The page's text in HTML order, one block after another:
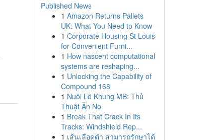
Published News
1 Amazon Returns Pallets
UK: What You Need to Know
1 Corporate Housing St Louis
for Convenient Furni...
1 How nascent computational
systems are reshaping...
1 Unlocking the Capability of
Compound 168
1 Nuôi Lô Khung MB: Thủ
Thuật Ăn No
1 Break That Crack In Its
Tracks: Windshield Rep...
1 เส้นเลือดดำ สามารถรักษาได้